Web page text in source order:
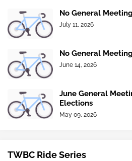
No General
July 11, 2026
No General
June 14, 2026
June General
Elections
May 09, 2026
TWBC Ride Series